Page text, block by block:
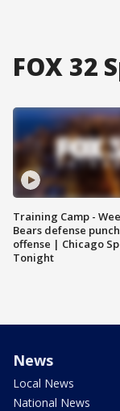
FOX 32
Training Camp -
Bears defense
offense | Chicago
Tonight
News
Local News
National News